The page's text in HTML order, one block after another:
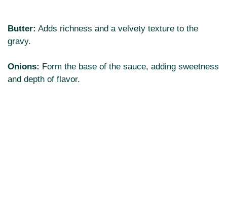
Butter: Adds richness and a velvety texture to the
gravy.
Onions: Form the base of the sauce, adding sweetness
and depth of flavor.